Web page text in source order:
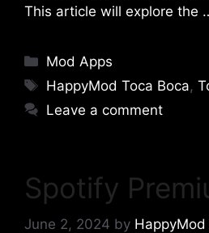
This article will explore the
Categories
Mod Apps
Tags
HappyMod Toca Boca,
Leave a comment
Spotify
June 2, 2024 by HappyMod